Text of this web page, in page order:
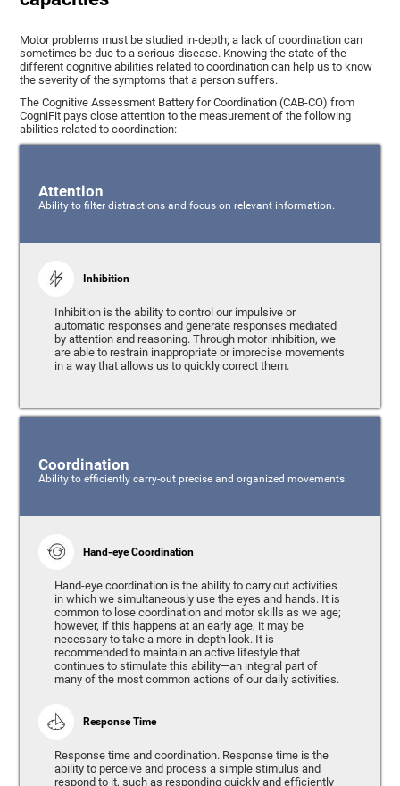
Motor problems must be studied in-depth; a lack of coordination can
sometimes be due to a serious disease. Knowing the state of the
different cognitive abilities related to coordination can help us to know
the severity of the symptoms that a person suffers.
The Cognitive Assessment Battery for Coordination (CAB-CO) from
CogniFit pays close attention to the measurement of the following
abilities related to coordination:
Attention
Ability to filter distractions and focus on relevant information.
Inhibition
Inhibition is the ability to control our impulsive or
automatic responses and generate responses mediated
by attention and reasoning. Through motor inhibition, we
are able to restrain inappropriate or imprecise movements
in a way that allows us to quickly correct them.
Coordination
Ability to efficiently carry-out precise and organized movements.
Hand-eye Coordination
Hand-eye coordination is the ability to carry out activities
in which we simultaneously use the eyes and hands. It is
common to lose coordination and motor skills as we age;
however, if this happens at an early age, it may be
necessary to take a more in-depth look. It is
recommended to maintain an active lifestyle that
continues to stimulate this ability—an integral part of
many of the most common actions of our daily activities.
Response Time
Response time and coordination. Response time is the
ability to perceive and process a simple stimulus and
respond to it, such as responding quickly and efficiently